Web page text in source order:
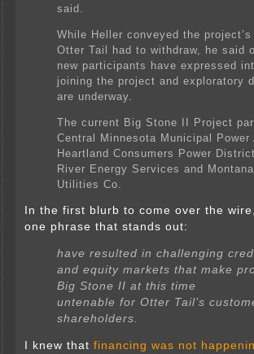
said.
While Heller conveyed the
Otter Tail had to withdraw, he said
new participants have expressed
joining the project and exploratory
are underway.
The current Big Stone II Project
Central Minnesota Municipal Power
Heartland Consumers Power
River Energy Services and
Utilities Co.
In the first blurb to come over the
one phrase that stands out:
have resulted in challenging
and equity markets that make
Big Stone II at this time
untenable for Otter Tail’s
shareholders.
I knew that financing was not